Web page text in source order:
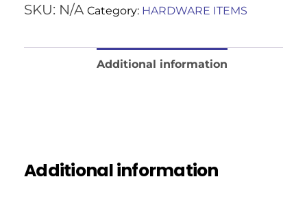
SKU: N/A Category: HARDWARE ITEMS
Additional information
Additional information